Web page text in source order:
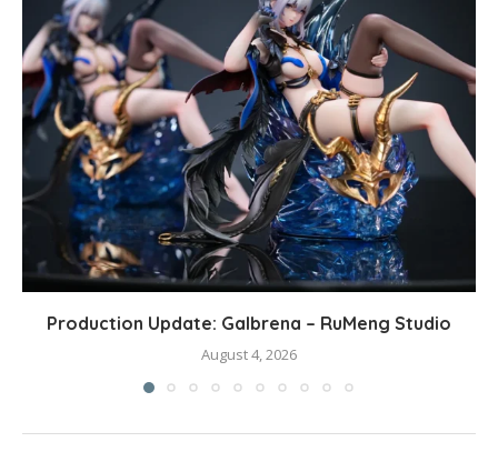
Production Update: Galbrena – RuMeng Studio
August 4, 2026